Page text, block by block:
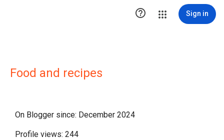
 Sign in
Food and recipes
On Blogger since: December 2024
Profile views: 244